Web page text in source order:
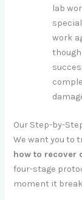
lab
work
Our Step-by-
We want you to
how to recover
four-stage
moment it